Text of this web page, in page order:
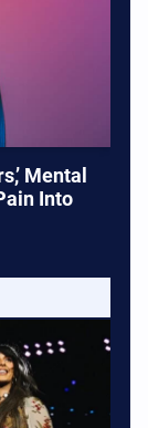
Mental
Into